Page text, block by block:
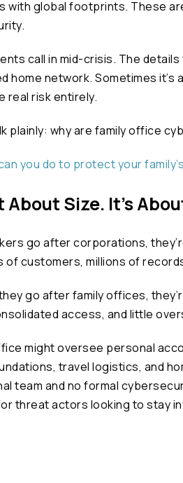
with global footprints. These
call in mid-crisis. The
home network. Sometimes
real risk entirely.
plainly: why are family office
you do to protect your
About Size. It’s
go after corporations,
of customers, millions of
go after family offices,
access, and little
might oversee personal
travel logistics, and
team and no formal
threat actors looking to stay